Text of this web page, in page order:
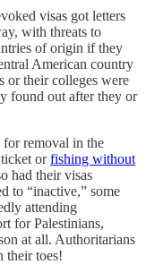
visas got letters
with threats to
of origin if they
American country
or their colleges were
found out after they or
for removal in the
orfishing without
had their visas
to “inactive,” some
attending
for Palestinians,
at all. Authoritarians
their toes!